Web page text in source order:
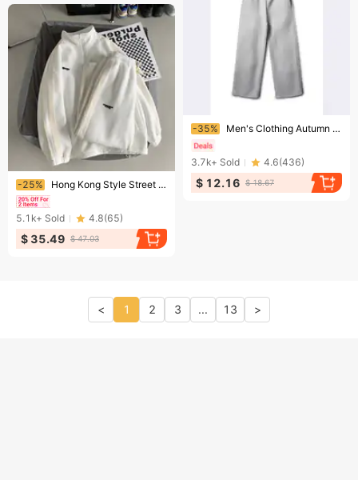
Ending soon!
-35% Men's Clothing Autumn And Winter New Unisex Fleece Sweatpants Fashionable Street Trend Loose And Comfortable Elastic Waistband Sweatpants
3.7k+ Sold 4.6(436)
$ 12.16 $ 18.67
Ending soon!
-25% Hong Kong Style Street Suit Loose Trend Ins Sweater Long Sleeve Trousers Casual Student Sportswear Two Piece Suit For Men
5.1k+ Sold 4.8(65)
$ 35.49 $ 47.03
< 1 2 3 ... 13 >